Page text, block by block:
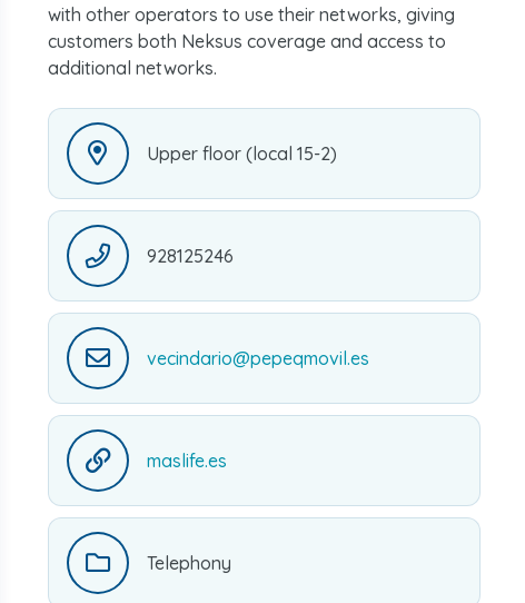
with other operators to use their networks, giving
customers both Neksus coverage and access to
additional networks.
Upper floor (local 15-2)
928125246
vecindario@pepeqmovil.es
maslife.es
Telephony